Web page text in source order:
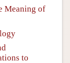
Meaning of
to